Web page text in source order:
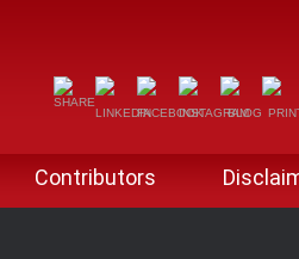
Contributors